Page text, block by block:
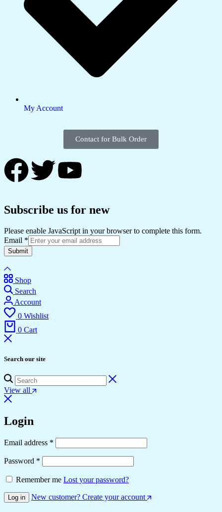
My Account
Contact for Bulk Order
Subscribe us for new
Please enable JavaScript in your browser to complete this form.
Email *
Submit
Shop
Search
Account
0 Wishlist
0 Cart
Search our site
View all
Login
Email address *
Password *
Remember me Lost your password?
Log in New customer? Create your account